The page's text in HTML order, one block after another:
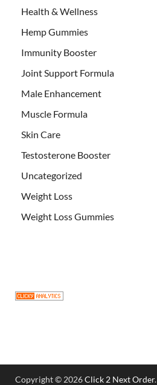
Health & Wellness
Hemp Gummies
Immunity Booster
Joint Support Formula
Male Enhancement
Muscle Formula
Skin Care
Testosterone Booster
Uncategorized
Weight Loss
Weight Loss Gummies
Copyright © 2026Click 2 Next Order.